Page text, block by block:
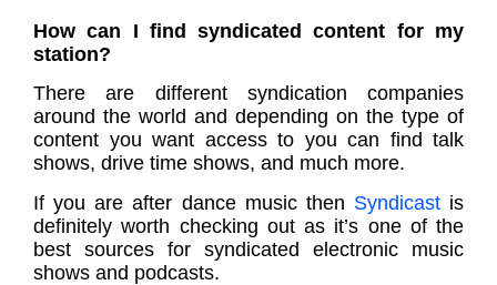
How can I find syndicated content for my
station?
There are different syndication companies
around the world and depending on the type of
content you want access to you can find talk
shows, drive time shows, and much more.
If you are after dance music then Syndicastis
definitely worth checking out as it’s one of the
best sources for syndicated electronic music
shows and podcasts.